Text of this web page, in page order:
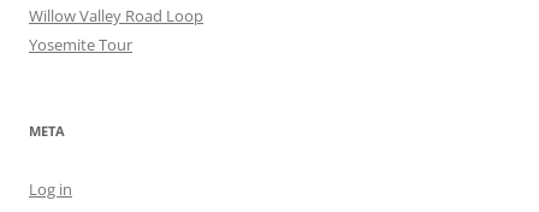
Willow Valley Road Loop
Yosemite Tour
META
Log in